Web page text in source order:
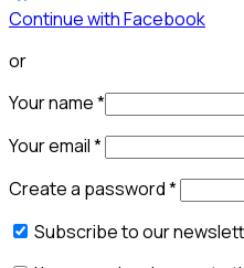
Continue with Facebook
or
Your name*
Your email*
Create a password*
Subscribe to our